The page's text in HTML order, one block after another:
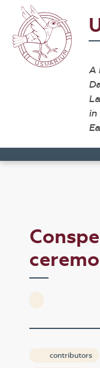
A
in
contributors